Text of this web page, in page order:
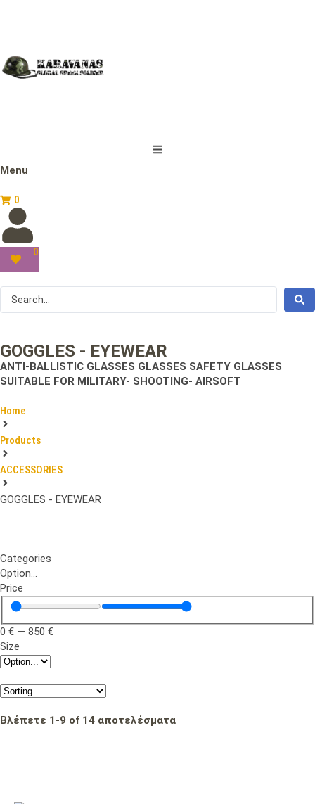
Menu
0
0
GOGGLES - EYEWEAR
ANTI-BALLISTIC GLASSES GLASSES SAFETY GLASSES
SUITABLE FOR MILITARY- SHOOTING- AIRSOFT
Home
Products
ACCESSORIES
GOGGLES - EYEWEAR
Categories
Option...
Price
0 € — 850 €
Size
Βλέπετε 1 -9 of 14 αποτελέσματα